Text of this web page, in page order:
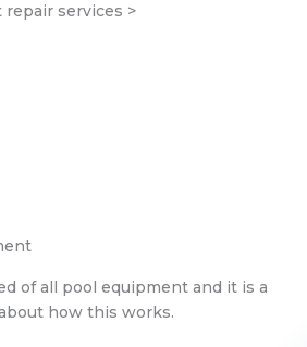
services >
of all pool equipment and it is a
how this works.